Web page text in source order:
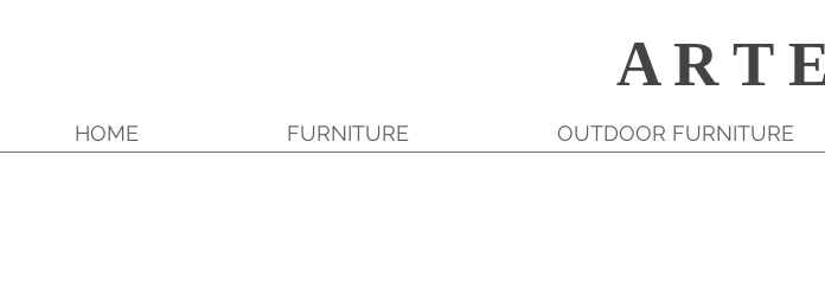
A R T
HOME FURNITURE OUTDOOR FURNITURE